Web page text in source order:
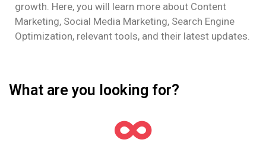
growth. Here, you will learn more about Content
Marketing, Social Media Marketing, Search Engine
Optimization, relevant tools, and their latest updates.
What are you looking for?